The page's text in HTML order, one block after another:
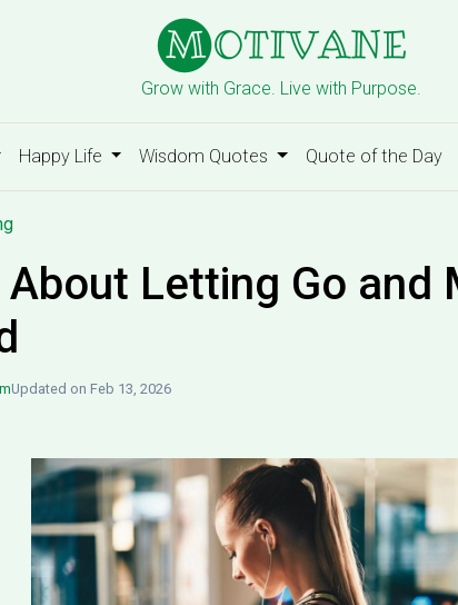
Grow with Grace. Live with Purpose.
Happy Life Wisdom Quotes Quote of the Day
Letting Go and
Updated on Feb 13, 2026